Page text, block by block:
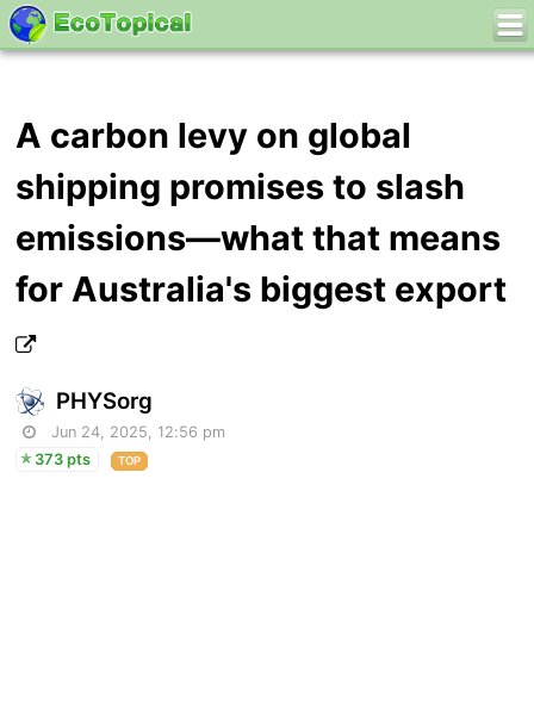
A carbon levy on global
shipping promises to slash
emissions—what that means
for Australia's biggest export
PHYSorg
Jun 24, 2025, 12:56 pm
373 pts
TOP